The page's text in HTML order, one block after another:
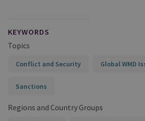
KEYWORDS
Topics
Conflict and Security Global WMD
Sanctions
Regions and Country Groups